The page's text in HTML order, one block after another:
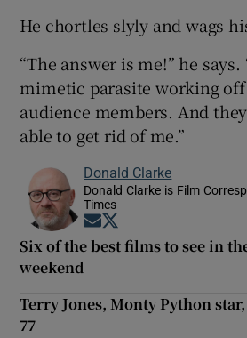
He chortles slyly and wags
“The answer is me!” he
mimetic parasite working
audience members. And
able to get rid of me.”
Donald Clarke
Donald Clarke is Film
Times
Opens in new window
Six of the best films to see in
weekend
Terry Jones, Monty Python
77